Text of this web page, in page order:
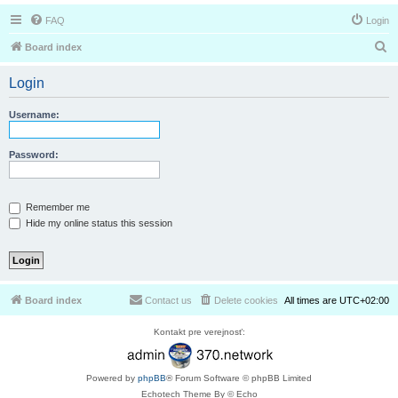
FAQ Login
Board index
Login
Username:
Password:
Remember me
Hide my online status this session
Board index All times are UTC+02:00
Delete cookies
Contact us
Kontakt pre verejnosť:
Powered by phpBB® Forum Software © phpBB Limited
Echotech Theme By © Echo